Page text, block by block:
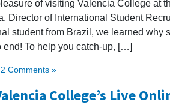
of visiting Valencia College at
Director of International Student
student from Brazil, we learned why
To help you catch-up, […]
2 Comments »
College’s Live